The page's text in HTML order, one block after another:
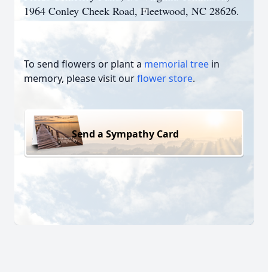
1964 Conley Cheek Road, Fleetwood, NC 28626.
To send flowers or plant a memorial tree in
memory, please visit ourflower store.
Send a Sympathy Card